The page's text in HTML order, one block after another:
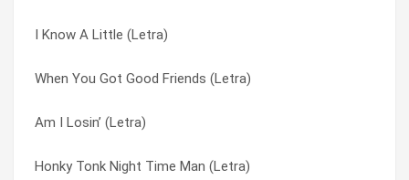
I Know A Little (Letra)
When You Got Good Friends (Letra)
Am I Losin’ (Letra)
Honky Tonk Night Time Man (Letra)
The Last Rebel (Letra)
Sweet Home Alabama (Letra)
Poison Whisky (Letra)
Hillbilly Blues (Letra)
Travellin’ Man (Letra)
Truck Drivin’ Man (Letra)
Tuesday’s Gone (Letra)
Voodoo Lake (Letra)